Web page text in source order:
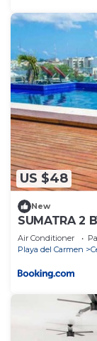
US $48
New
SUMATRA 2
Air Conditioner
Playa del Carmen